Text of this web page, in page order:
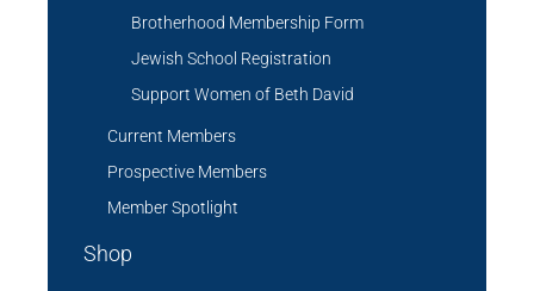
Brotherhood Membership Form
Jewish School Registration
Support Women of Beth David
Current Members
Prospective Members
Member Spotlight
Shop